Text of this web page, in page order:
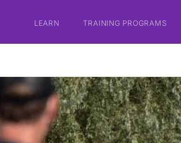
LEARN TRAINING PROGRAMS